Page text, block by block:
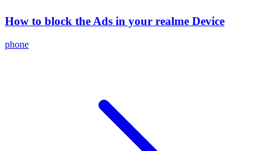
How to block the Ads in your realme Device
phone